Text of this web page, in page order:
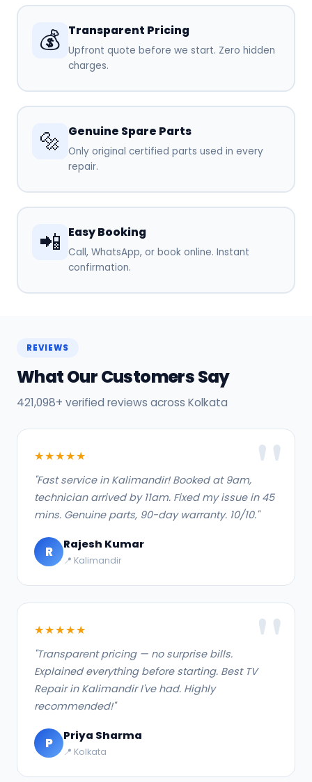
💰 Transparent Pricing
Upfront quote before we start. Zero hidden
charges.
🔩 Genuine Spare Parts
Only original certified parts used in every
repair.
📲 Easy Booking
Call, WhatsApp, or book online. Instant
confirmation.
REVIEWS
What Our Customers Say
421,098+ verified reviews across Kolkata
★★★★★
"Fast service in Kalimandir! Booked at 9am,
technician arrived by 11am. Fixed my issue in 45
mins. Genuine parts, 90-day warranty. 10/10."
R Rajesh Kumar
📍 Kalimandir
★★★★★
"Transparent pricing — no surprise bills.
Explained everything before starting. Best TV
Repair in Kalimandir I've had. Highly
recommended!"
P Priya Sharma
📍 Kolkata